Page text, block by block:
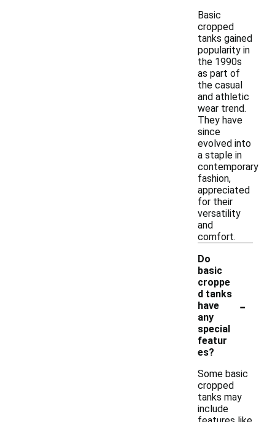
Basic
cropped
tanks gained
popularity in
the 1990s
as part of
the casual
and athletic
wear trend.
They have
since
evolved into
a staple in
contemporary
fashion,
appreciated
for their
versatility
and
comfort.
Do
basic
croppe
d tanks
have
any
special
featur
es?
-
Some basic
cropped
tanks may
include